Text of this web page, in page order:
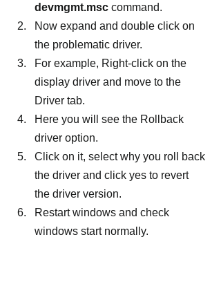
devmgmt.msc command.
Now expand and double click on
the problematic driver.
For example, Right-click on the
display driver and move to the
Driver tab.
Here you will see the Rollback
driver option.
Click on it, select why you roll back
the driver and click yes to revert
the driver version.
Restart windows and check
windows start normally.